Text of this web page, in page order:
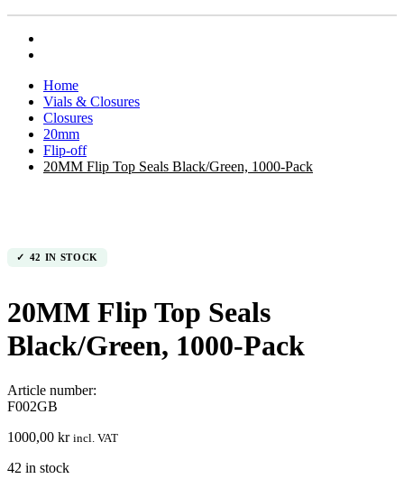
Home
Vials & Closures
Closures
20mm
Flip-off
20MM Flip Top Seals Black/Green, 1000-Pack
42 IN STOCK
20MM Flip Top Seals
Black/Green, 1000-Pack
Article number:
F002GB
1000,00 kr incl. VAT
42 in stock